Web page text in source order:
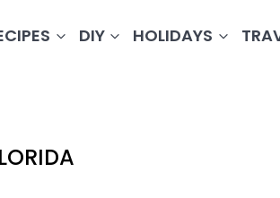
DIY HOLIDAYS